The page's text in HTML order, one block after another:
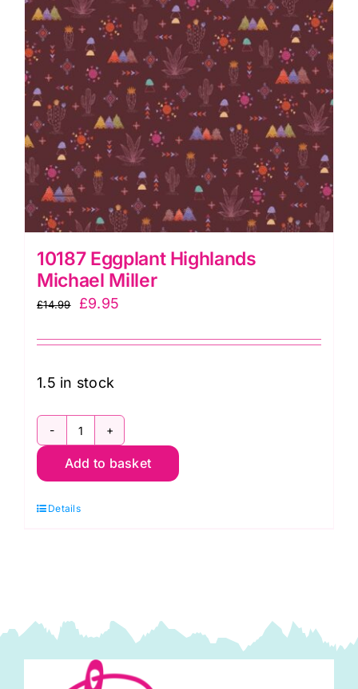
Go
quantity
10187 Eggplant Highlands
Michael Miller
£14.99
Original
was:
£14.99.
£9.95
is:
1.5 in stock
10187
Eggplant
Michael
Add to basket
Details